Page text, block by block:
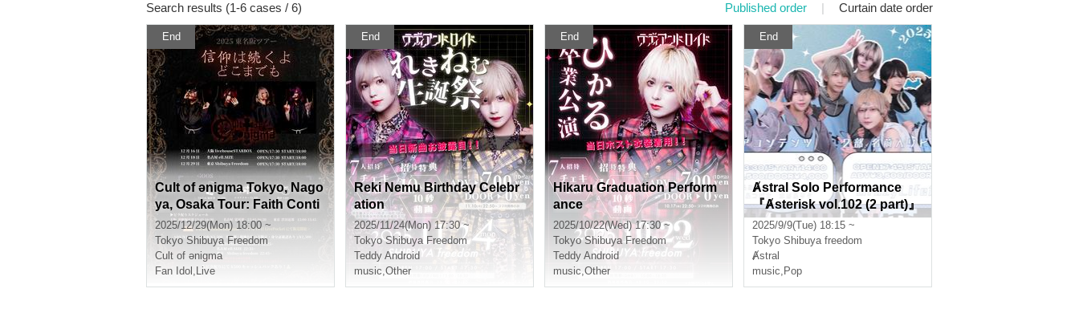
Search results (1-6 cases / 6) Published order | Curtain date order
End
Cult of ənigma Tokyo, Nago
ya, Osaka Tour: Faith Conti
nues Forever [Tokyo]
2025/12/29(Mon) 18:00 ~
Tokyo Shibuya Freedom
Cult of ənigma
Fan Idol , Live
End
Reki Nemu Birthday Celebr
ation
2025/11/24(Mon) 17:30 ~
Tokyo Shibuya Freedom
Teddy Android
music,Other
End
Hikaru Graduation Perform
ance
2025/10/22(Wed) 17:30 ~
Tokyo Shibuya Freedom
Teddy Android
music,Other
End
Ⱥstral Solo Performance
『Ⱥsterisk vol.102 (2 part)』
(Ⱥstral Regular Performanc
e)
2025/9/9(Tue) 18:15 ~
Tokyo Shibuya freedom
Ⱥstral
music, Pop